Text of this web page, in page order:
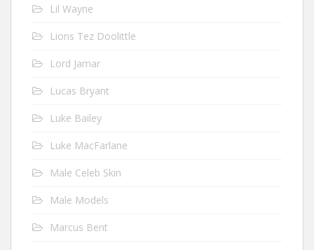
Lil Wayne
Lions Tez Doolittle
Lord Jamar
Lucas Bryant
Luke Bailey
Luke MacFarlane
Male Celeb Skin
Male Models
Marcus Bent